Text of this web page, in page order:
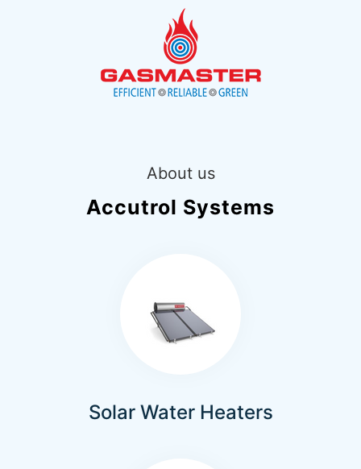
About us
Accutrol Systems
Solar Water Heaters